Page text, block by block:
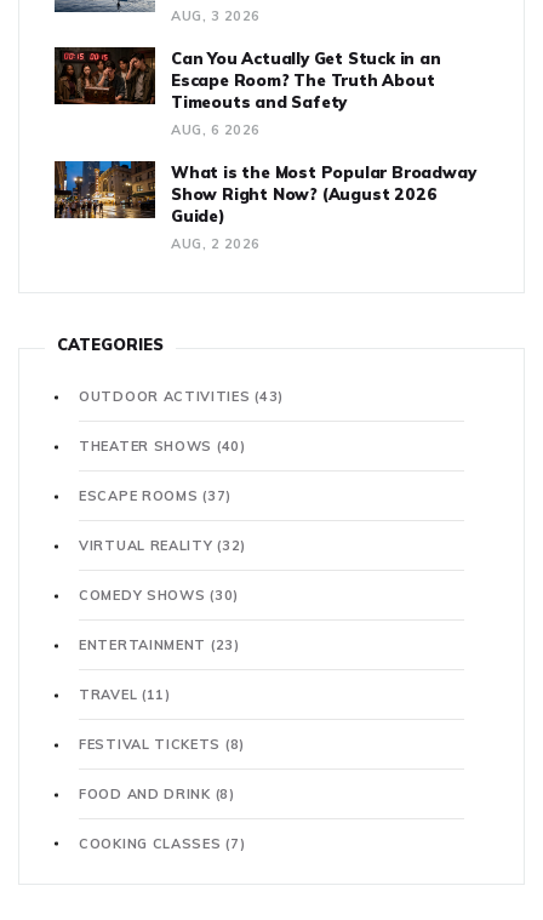
AUG, 3 2026
Can You Actually Get Stuck in an
Escape Room? The Truth About
Timeouts and Safety
AUG, 6 2026
What is the Most Popular Broadway
Show Right Now? (August 2026
Guide)
AUG, 2 2026
CATEGORIES
OUTDOOR ACTIVITIES(43)
THEATER SHOWS (40)
ESCAPE ROOMS(37)
VIRTUAL REALITY(32)
COMEDY SHOWS(30)
ENTERTAINMENT (23)
TRAVEL (11)
FESTIVAL TICKETS (8)
FOOD AND DRINK (8)
COOKING CLASSES(7)